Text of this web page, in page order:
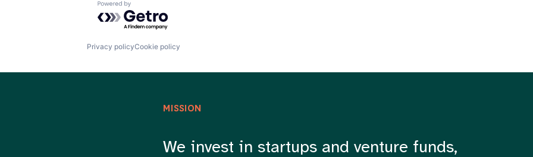
Powered by Getro.com
Privacy policyCookie policy
MISSION
We invest in startups and venture funds,